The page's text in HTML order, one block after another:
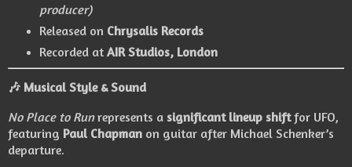
producer)
Released on Chrysalis Records
Recorded at AIR Studios, London
🎶 Musical Style & Sound
No Place to Runrepresents a significant lineup shiftfor UFO,
featuring Paul Chapman on guitar after Michael Schenker’s
departure.